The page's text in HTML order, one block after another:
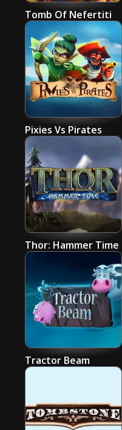
Tomb Of Nefertiti
Pixies Vs Pirates
Thor: Hammer Time
Tractor Beam